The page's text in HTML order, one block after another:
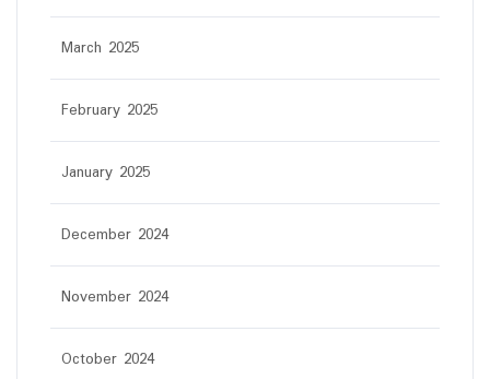
March 2025
February 2025
January 2025
December 2024
November 2024
October 2024